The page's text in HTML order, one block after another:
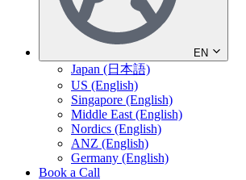
EN
Japan (日本語)
US (English)
Singapore (English)
Middle East (English)
Nordics (English)
ANZ (English)
Germany (English)
Book a Call